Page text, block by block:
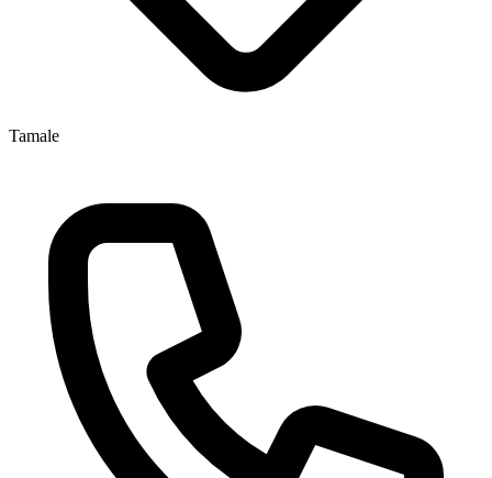
Tamale